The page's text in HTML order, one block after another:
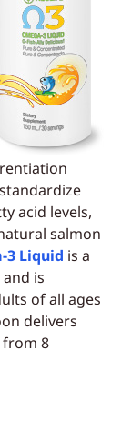
acid levels,
salmon
3 Liquid is a
is
of all ages
delivers
from 8